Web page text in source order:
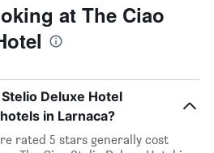
at The Ciao
Deluxe Hotel
in Larnaca?
rated 5 stars generally cost